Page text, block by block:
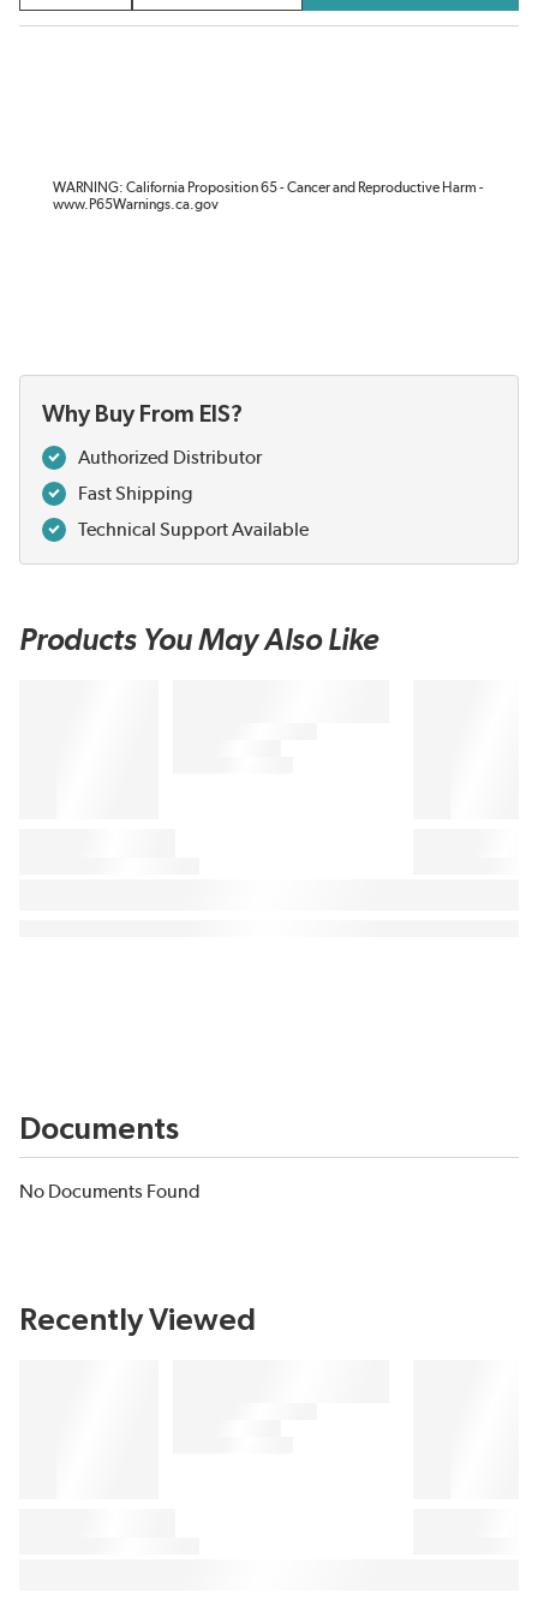
WARNING: California Proposition 65 - Cancer and Reproductive Harm -
www.P65Warnings.ca.gov
Why Buy From EIS?
Authorized Distributor
Fast Shipping
Technical Support Available
Products You May Also Like
Documents
No Documents Found
Recently Viewed